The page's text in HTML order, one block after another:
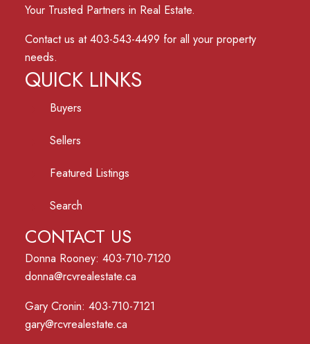
Your Trusted Partners in Real Estate.
Contact us at 403-543-4499 for all your property
needs.
QUICK LINKS
Buyers
Sellers
Featured Listings
Search
CONTACT US
Donna Rooney: 403-710-7120
donna@rcvrealestate.ca
Gary Cronin: 403-710-7121
gary@rcvrealestate.ca